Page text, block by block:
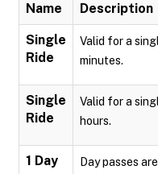
Name Description
Single
Ride
Valid for a
minutes.
Single
Ride
Valid for a
hours.
1 Day Day passes